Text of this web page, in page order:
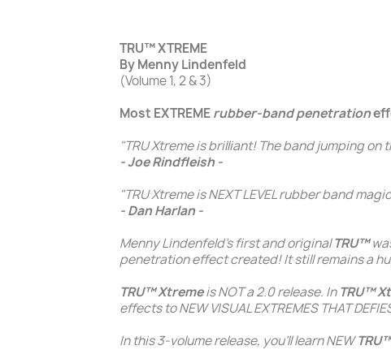
TRU™ XTREME
By Menny Lindenfeld
(Volume 1, 2 & 3)
Most EXTREMErubber-band penetration
"TRU Xtreme is brilliant! The band jumping
- Joe Rindfleish -
"TRU Xtreme is NEXT LEVEL rubber band
- Dan Harlan -
Menny Lindenfeld'sfirst and originalTRU™
penetrationeffect created! It still remains a
TRU™ Xtremeis NOT a 2.0 release. InTRU™
effects to NEW VISUAL EXTREMES THAT
In this 3-volume release, you'll learn NEW